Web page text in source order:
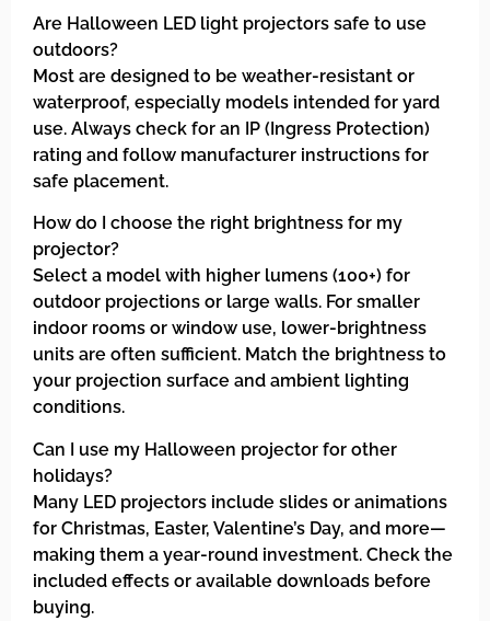
Are Halloween LED light projectors safe to use
outdoors?
Most are designed to be weather-resistant or
waterproof, especially models intended for yard
use. Always check for an IP (Ingress Protection)
rating and follow manufacturer instructions for
safe placement.
How do I choose the right brightness for my
projector?
Select a model with higher lumens (100+) for
outdoor projections or large walls. For smaller
indoor rooms or window use, lower-brightness
units are often sufficient. Match the brightness to
your projection surface and ambient lighting
conditions.
Can I use my Halloween projector for other
holidays?
Many LED projectors include slides or animations
for Christmas, Easter, Valentine’s Day, and more—
making them a year-round investment. Check the
included effects or available downloads before
buying.